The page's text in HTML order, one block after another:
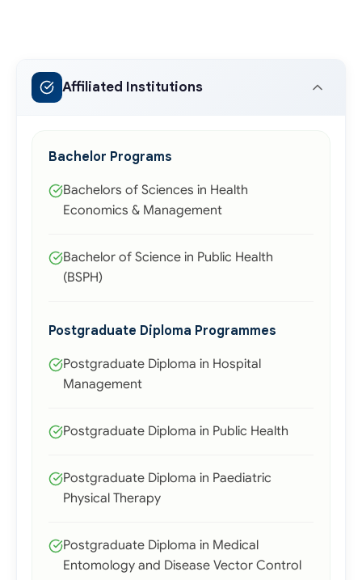
Affiliated Institutions
Bachelor Programs
Bachelors of Sciences in Health
Economics & Management
Bachelor of Science in Public Health
(BSPH)
Postgraduate Diploma Programmes
Postgraduate Diploma in Hospital
Management
Postgraduate Diploma in Public Health
Postgraduate Diploma in Paediatric
Physical Therapy
Postgraduate Diploma in Medical
Entomology and Disease Vector Control